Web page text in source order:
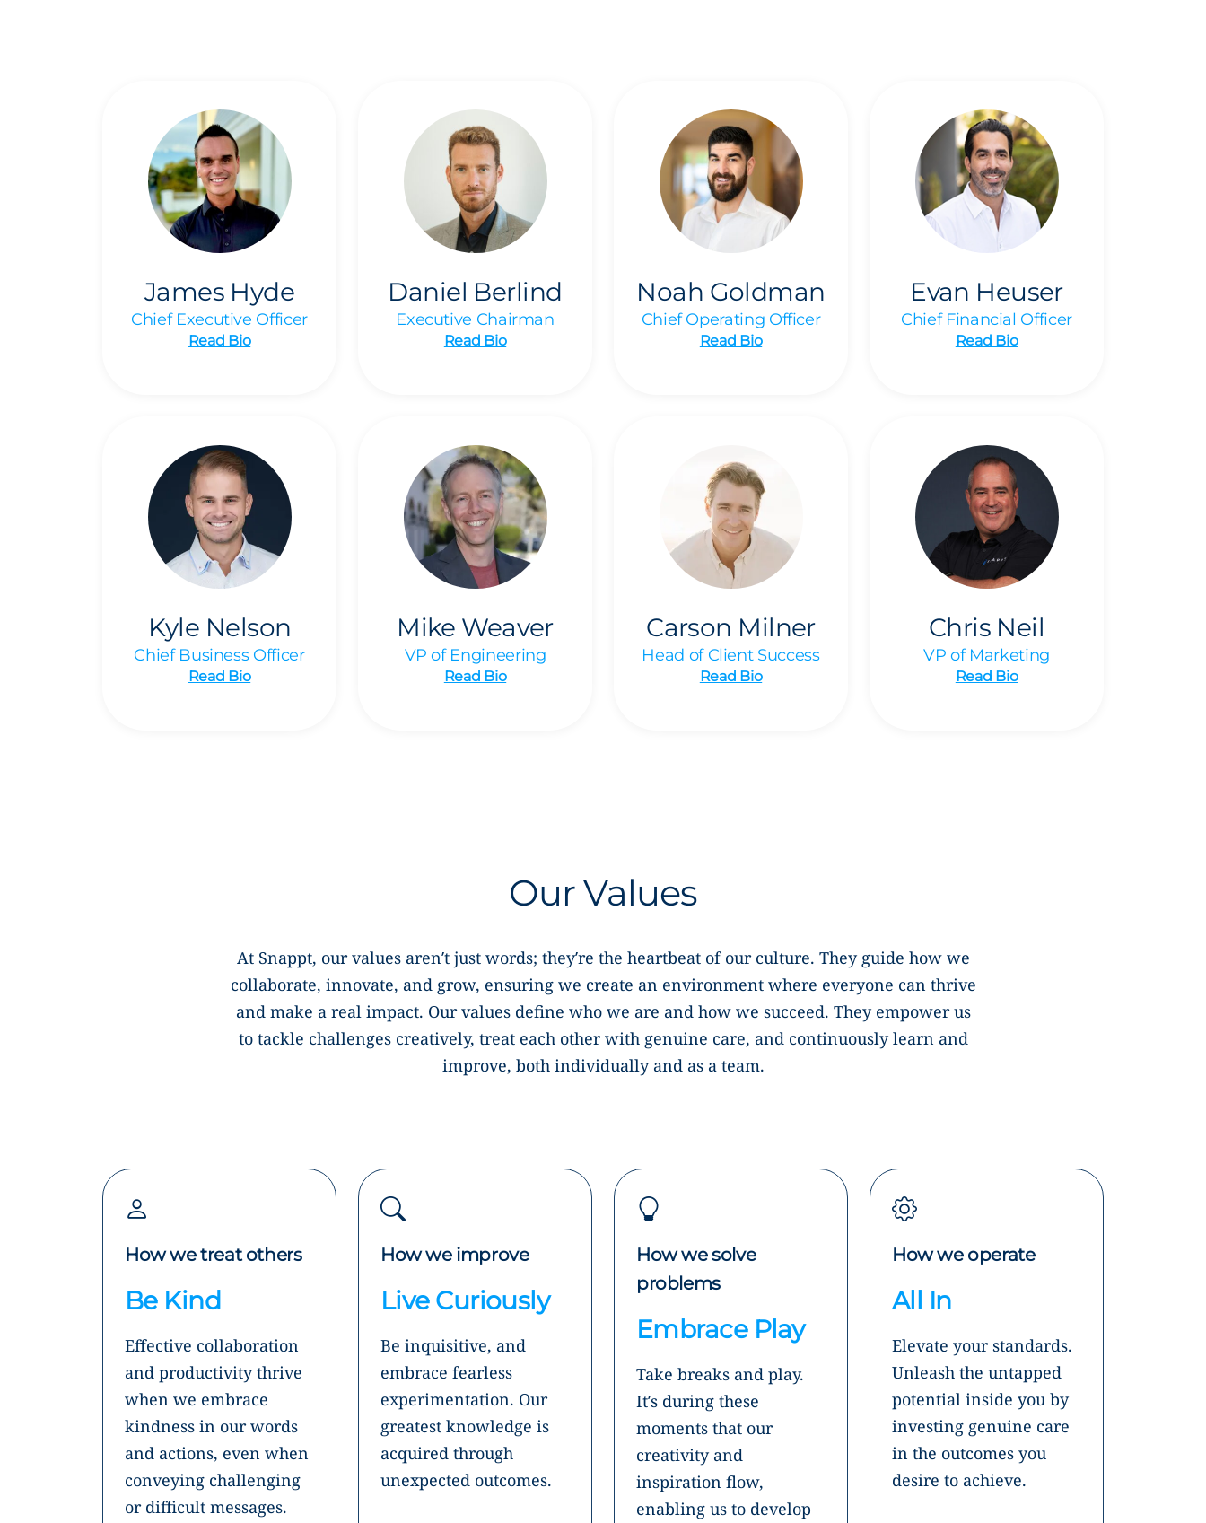
James Hyde
Chief Executive Officer
Read Bio
Daniel Berlind
Executive Chairman
Read Bio
Noah Goldman
Chief Operating Officer
Read Bio
Evan Heuser
Chief Financial Officer
Read Bio
Kyle Nelson
Chief Business Officer
Read Bio
Mike Weaver
VP of Engineering
Read Bio
Carson Milner
Head of Client Success
Read Bio
Chris Neil
VP of Marketing
Read Bio
Our Values
At Snappt, our values aren’t just words; they’re the heartbeat of our culture. They guide how we
collaborate, innovate, and grow, ensuring we create an environment where everyone can thrive
and make a real impact. Our values define who we are and how we succeed. They empower us
to tackle challenges creatively, treat each other with genuine care, and continuously learn and
improve, both individually and as a team.
How we treat others
Be Kind
Effective collaboration
and productivity thrive
when we embrace
kindness in our words
and actions, even when
conveying challenging
or difficult messages.
How we improve
Live Curiously
Be inquisitive, and
embrace fearless
experimentation. Our
greatest knowledge is
acquired through
unexpected outcomes.
How we solve
problems
Embrace Play
Take breaks and play.
It’s during these
moments that our
creativity and
inspiration flow,
enabling us to develop
How we operate
All In
Elevate your standards.
Unleash the untapped
potential inside you by
investing genuine care
in the outcomes you
desire to achieve.